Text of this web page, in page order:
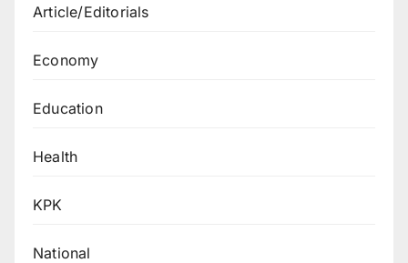
Article/Editorials
Economy
Education
Health
KPK
National